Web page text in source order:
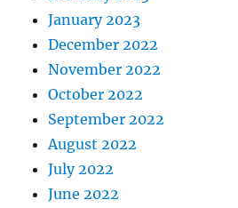
January 2023
December 2022
November 2022
October 2022
September 2022
August 2022
July 2022
June 2022